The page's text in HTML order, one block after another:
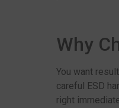
Why
You want
careful ESD
right